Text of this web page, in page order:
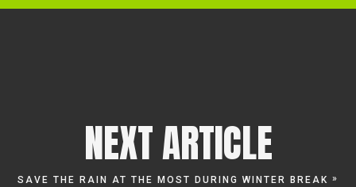
NEXT ARTICLE
SAVE THE RAIN AT THE MOST DURING WINTER BREAK »